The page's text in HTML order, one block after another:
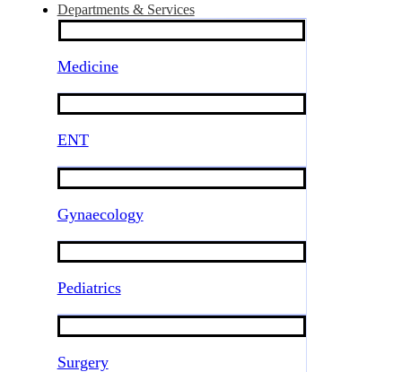
Departments & Services
Medicine
ENT
Gynaecology
Pediatrics
Surgery